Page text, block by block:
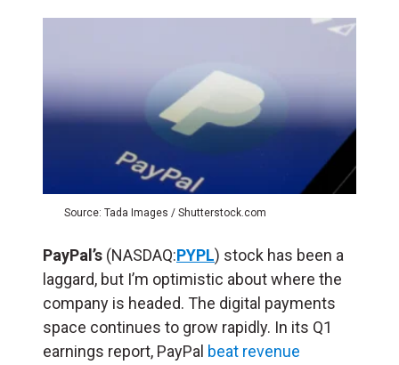
Source: Tada Images / Shutterstock.com
PayPal’s (NASDAQ:PYPL) stock has been a
laggard, but I’m optimistic about where the
company is headed. The digital payments
space continues to grow rapidly. In its Q1
earnings report, PayPal beat revenue